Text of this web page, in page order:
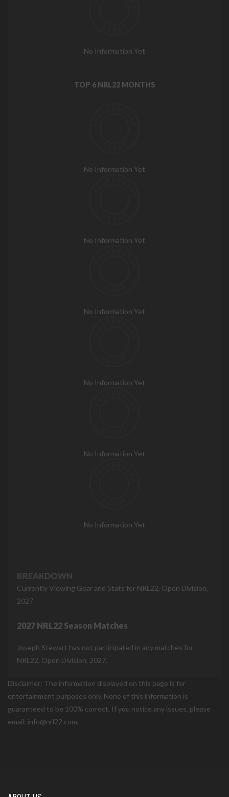
No Information Yet
TOP 6 NRL22 MONTHS
No Information Yet
No Information Yet
No Information Yet
No Information Yet
No Information Yet
No Information Yet
BREAKDOWN
Currently Viewing Gear and Stats for NRL22, Open Division,
2027
2027 NRL22 Season Matches
Joseph Stewart has not participated in any matches for
NRL22, Open Division, 2027.
Disclaimer: The information displayed on this page is for
entertainment purposes only. None of this information is
guaranteed to be 100% correct. If you notice any issues, please
email: info@nrl22.com.